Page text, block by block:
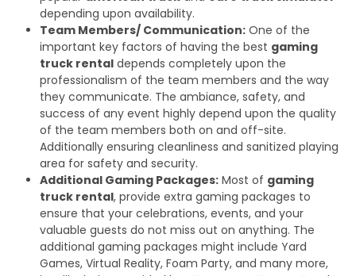
depending upon availability.
Team Members/ Communication: One of the
important key factors of having the best gaming
truck rental depends completely upon the
professionalism of the team members and the way
they communicate. The ambiance, safety, and
success of any event highly depend upon the quality
of the team members both on and off-site.
Additionally ensuring cleanliness and sanitized playing
area for safety and security.
Additional Gaming Packages: Most of gaming
truck rental, provide extra gaming packages to
ensure that your celebrations, events, and your
valuable guests do not miss out on anything. The
additional gaming packages might include Yard
Games, Virtual Reality, Foam Party, and many more,